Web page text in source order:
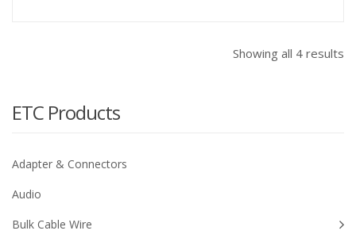
Showing all 4 results
ETC Products
Adapter & Connectors
Audio
Bulk Cable Wire